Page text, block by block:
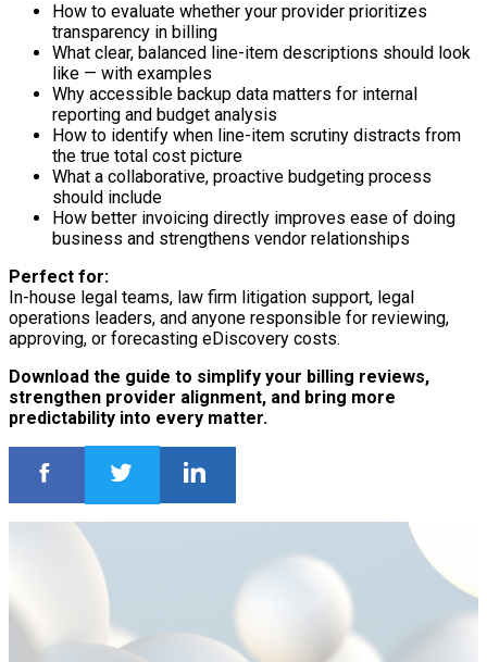
How to evaluate whether your provider prioritizes
transparency in billing
What clear, balanced line-item descriptions should look
like — with examples
Why accessible backup data matters for internal
reporting and budget analysis
How to identify when line-item scrutiny distracts from
the true total cost picture
What a collaborative, proactive budgeting process
should include
How better invoicing directly improves ease of doing
business and strengthens vendor relationships
Perfect for:
In-house legal teams, law firm litigation support, legal
operations leaders, and anyone responsible for reviewing,
approving, or forecasting eDiscovery costs.
Download the guide to simplify your billing reviews,
strengthen provider alignment, and bring more
predictability into every matter.